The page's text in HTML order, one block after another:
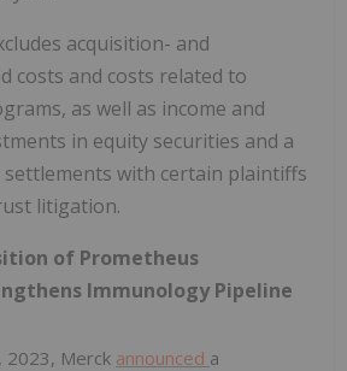
acquisition- and
costs and costs related to
as well as income and
in equity securities and a
with certain plaintiffs
litigation.
of Prometheus
Immunology Pipeline
2023, Merck announced a